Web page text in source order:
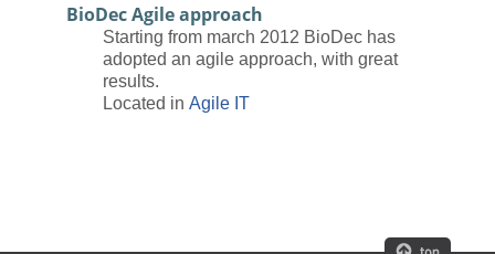
BioDec Agile approach
Starting from march 2012 BioDec has
adopted an agile approach, with great
results.
Located inAgile IT